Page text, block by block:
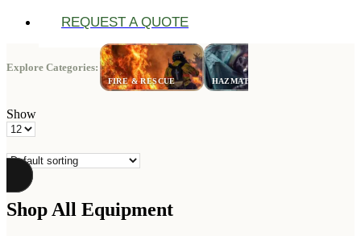
REQUEST A QUOTE
Explore Categories:
FIRE & RESCUE HAZMAT
Show
Products
page
Shop All Equipment